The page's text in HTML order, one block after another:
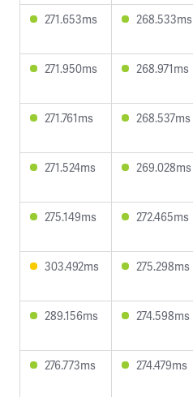
271.653ms 268.533ms
271.950ms 268.971ms
271.761ms 268.537ms
271.524ms 269.028ms
275.149ms 272.465ms
303.492ms 275.298ms
289.156ms 274.598ms
276.773ms 274.479ms